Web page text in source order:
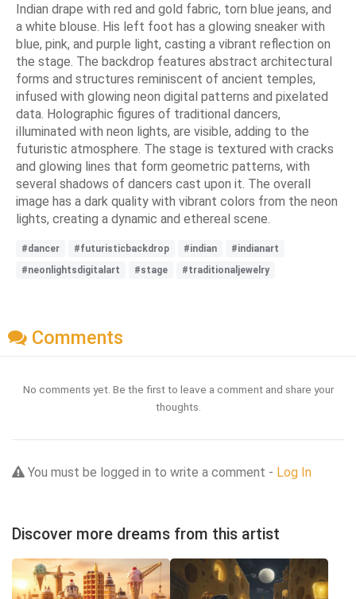
Indian drape with red and gold fabric, torn blue jeans, and
a white blouse. His left foot has a glowing sneaker with
blue, pink, and purple light, casting a vibrant reflection on
the stage. The backdrop features abstract architectural
forms and structures reminiscent of ancient temples,
infused with glowing neon digital patterns and pixelated
data. Holographic figures of traditional dancers,
illuminated with neon lights, are visible, adding to the
futuristic atmosphere. The stage is textured with cracks
and glowing lines that form geometric patterns, with
several shadows of dancers cast upon it. The overall
image has a dark quality with vibrant colors from the neon
lights, creating a dynamic and ethereal scene.
#dancer #futuristicbackdrop #indian
#indianart
#neonlightsdigitalart
#stage #traditionaljewelry
Comments
No comments yet. Be the first to leave a comment and share your
thoughts.
You must be logged in to write a comment - Log In
Discover more dreams from this artist